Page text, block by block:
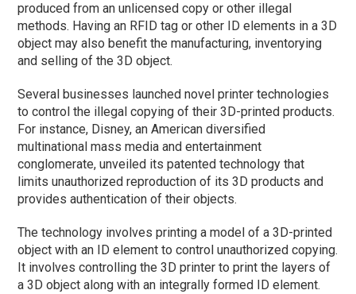
produced from an unlicensed copy or other illegal
methods. Having an RFID tag or other ID elements in a 3D
object may also benefit the manufacturing, inventorying
and selling of the 3D object.
Several businesses launched novel printer technologies
to control the illegal copying of their 3D-printed products.
For instance, Disney, an American diversified
multinational mass media and entertainment
conglomerate, unveiled its patented technology that
limits unauthorized reproduction of its 3D products and
provides authentication of their objects.
The technology involves printing a model of a 3D-printed
object with an ID element to control unauthorized copying.
It involves controlling the 3D printer to print the layers of
a 3D object along with an integrally formed ID element.